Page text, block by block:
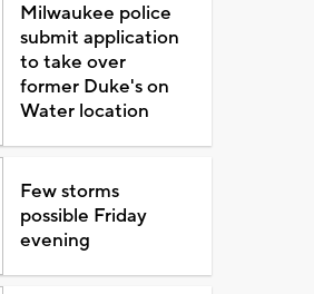
Milwaukee police
submit application
to take over
former Duke's on
Water location
Few storms
possible Friday
evening